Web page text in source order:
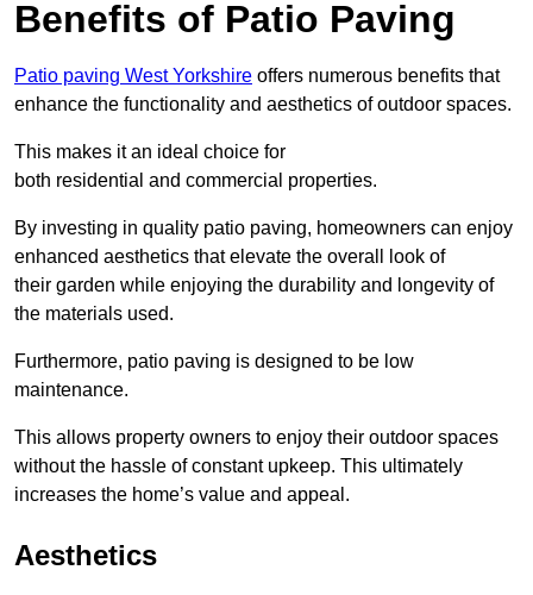
Benefits of Patio Paving
Patio paving West Yorkshire offers numerous benefits that
enhance the functionality and aesthetics of outdoor spaces.
This makes it an ideal choice for
both residential and commercial properties.
By investing in quality patio paving, homeowners can enjoy
enhanced aesthetics that elevate the overall look of
their garden while enjoying the durability and longevity of
the materials used.
Furthermore, patio paving is designed to be low
maintenance.
This allows property owners to enjoy their outdoor spaces
without the hassle of constant upkeep. This ultimately
increases the home’s value and appeal.
Aesthetics